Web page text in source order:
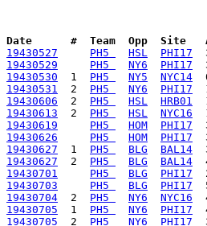
Date      #  Team  Opp  Site
19430527
PH5 HSL
PHI17
19430529
PH5 NY6
PHI17
19430530
  1
PH5 NY5
NYC14
19430531
  2
PH5 NY6
PHI17
19430606
  2
PH5 HSL
HRB01
19430613
  2
PH5 HSL
NYC16
19430619
PH5 HOM
PHI17
19430626
PH5 HOM
PHI17
19430627
  1
PH5 BLG
BAL14
19430627
  2
PH5 BLG
BAL14
19430701
PH5 BLG
PHI17
19430703
PH5 BLG
PHI17
19430704
  2
PH5 NY6
NYC16
19430705
  1
PH5 NY6
PHI17
19430705
  2
PH5 NY6
PHI17